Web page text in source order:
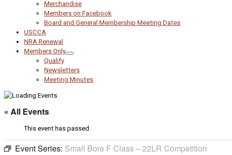
Merchandise
Members on Facebook
Board and General Membership Meeting Dates
USCCA
NRA Renewal
Members Only
Qualify
Newsletters
Meeting Minutes
« All Events
This event has passed.
Event Series: Small Bore F Class – 22LR Competition